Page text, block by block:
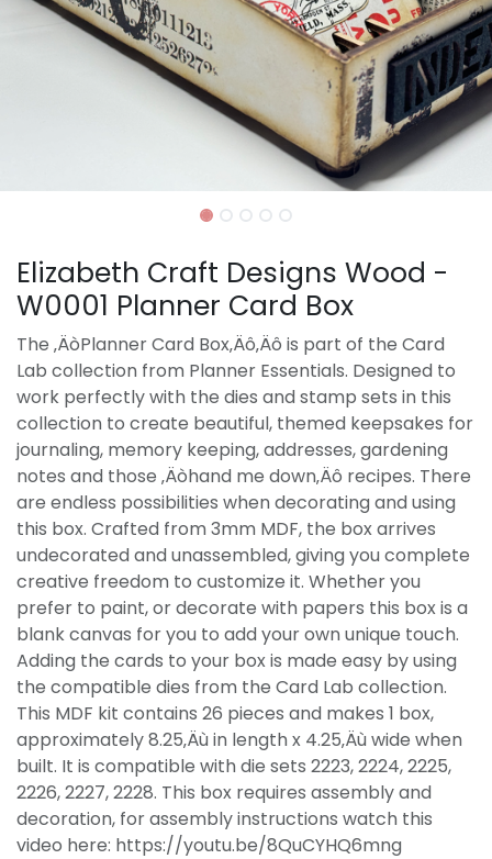
Elizabeth Craft Designs Wood -
W0001 Planner Card Box
The ‚ÄòPlanner Card Box‚Äô‚Äô is part of the Card
Lab collection from Planner Essentials. Designed to
work perfectly with the dies and stamp sets in this
collection to create beautiful, themed keepsakes for
journaling, memory keeping, addresses, gardening
notes and those ‚Äòhand me down‚Äô recipes. There
are endless possibilities when decorating and using
this box. Crafted from 3mm MDF, the box arrives
undecorated and unassembled, giving you complete
creative freedom to customize it. Whether you
prefer to paint, or decorate with papers this box is a
blank canvas for you to add your own unique touch.
Adding the cards to your box is made easy by using
the compatible dies from the Card Lab collection.
This MDF kit contains 26 pieces and makes 1 box,
approximately 8.25‚Äù in length x 4.25‚Äù wide when
built. It is compatible with die sets 2223, 2224, 2225,
2226, 2227, 2228. This box requires assembly and
decoration, for assembly instructions watch this
video here: https://youtu.be/8QuCYHQ6mng